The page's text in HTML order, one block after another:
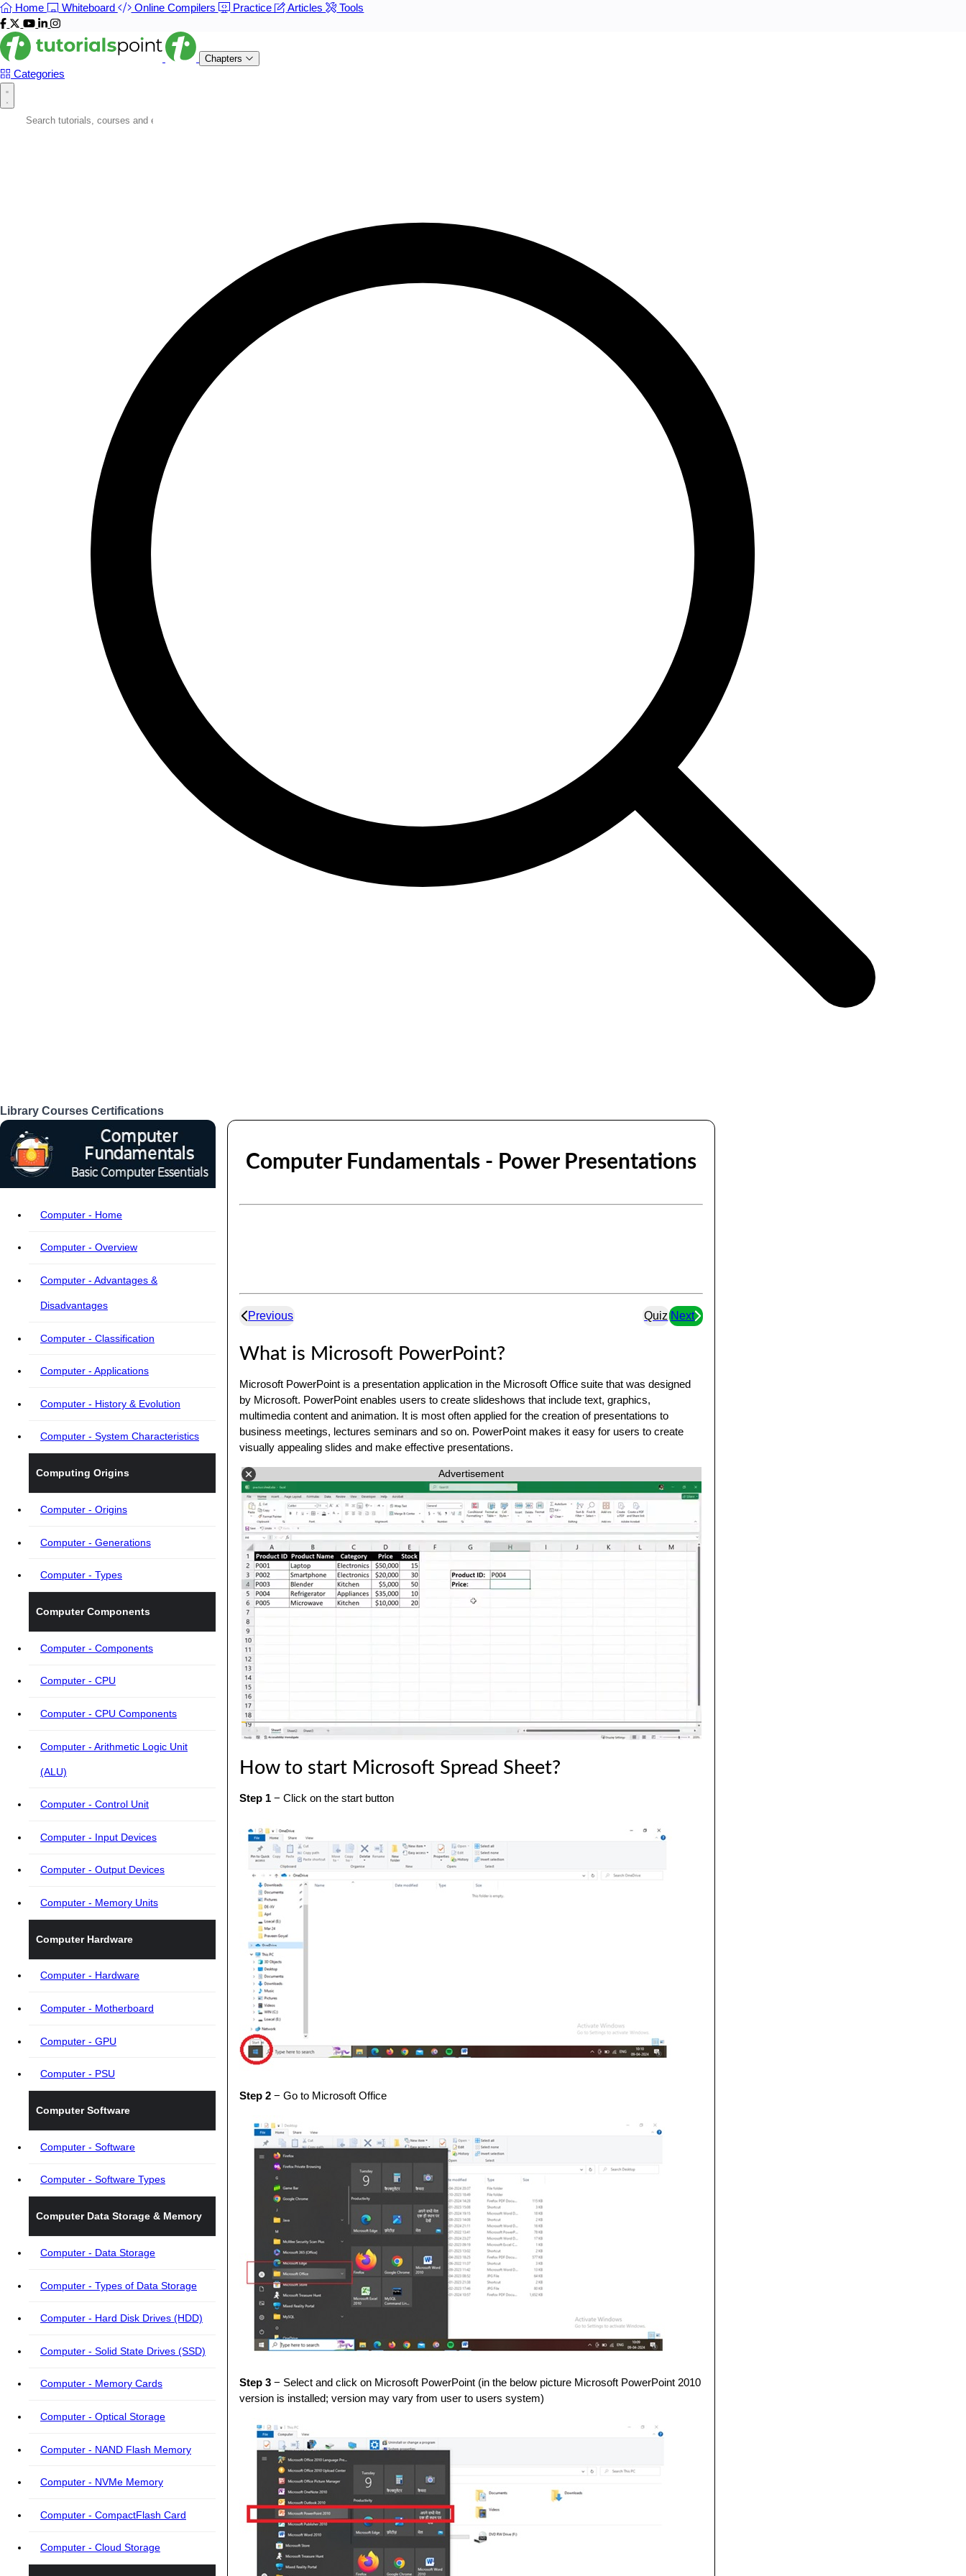
Home Whiteboard Online Compilers Practice Articles Tools
Chapters
Categories
Library Courses Certifications
Computer - Home
Computer - Overview
Computer - Advantages &
Disadvantages
Computer - Classification
Computer - Applications
Computer - History & Evolution
Computer - System Characteristics
Computing Origins
Computer - Origins
Computer - Generations
Computer - Types
Computer Components
Computer - Components
Computer - CPU
Computer - CPU Components
Computer - Arithmetic Logic Unit
(ALU)
Computer - Control Unit
Computer - Input Devices
Computer - Output Devices
Computer - Memory Units
Computer Hardware
Computer - Hardware
Computer - Motherboard
Computer - GPU
Computer - PSU
Computer Software
Computer - Software
Computer - Software Types
Computer Data Storage & Memory
Computer - Data Storage
Computer - Types of Data Storage
Computer - Hard Disk Drives (HDD)
Computer - Solid State Drives (SSD)
Computer - Memory Cards
Computer - Optical Storage
Computer - NAND Flash Memory
Computer - NVMe Memory
Computer - CompactFlash Card
Computer - Cloud Storage
Computer Fundamentals - Power Presentations
Previous Quiz Next
What is Microsoft PowerPoint?
Microsoft PowerPoint is a presentation application in the Microsoft Office suite that was designed
by Microsoft. PowerPoint enables users to create slideshows that include text, graphics,
multimedia content and animation. It is most often applied for the creation of presentations to
business meetings, lectures seminars and so on. PowerPoint makes it easy for users to create
visually appealing slides and make effective presentations.
Advertisement
How to start Microsoft Spread Sheet?
Step 1 − Click on the start button
Step 2 − Go to Microsoft Office
Step 3 − Select and click on Microsoft PowerPoint (in the below picture Microsoft PowerPoint 2010
version is installed; version may vary from user to users system)